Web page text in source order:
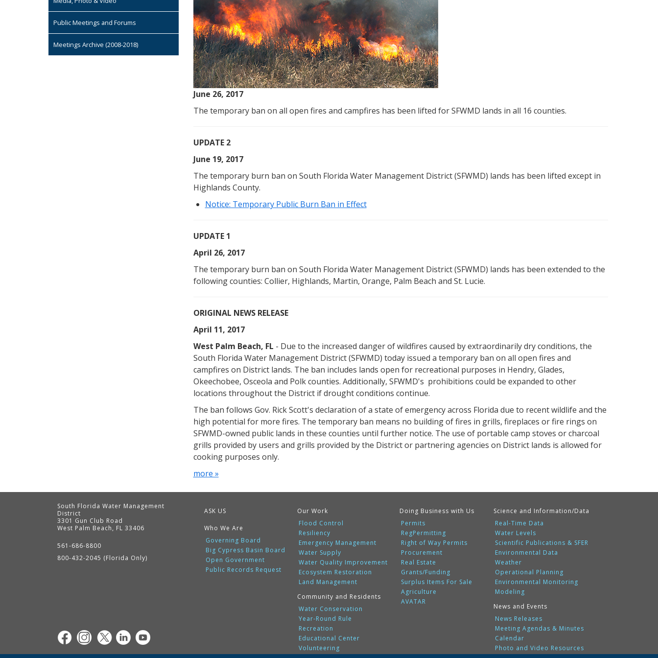
Public Meetings and Forums
Meetings Archive (2008-2018)
June 26, 2017
The temporary ban on all open fires and campfires has been lifted for SFWMD lands in all 16 counties.
UPDATE 2
June 19, 2017
The temporary burn ban on South Florida Water Management District (SFWMD) lands has been lifted except in
Highlands County.
Notice: Temporary Public Burn Ban in Effect
UPDATE 1
April 26, 2017
The temporary burn ban on South Florida Water Management District (SFWMD) lands has been extended to the
following counties: Collier, Highlands, Martin, Orange, Palm Beach and St. Lucie.
ORIGINAL NEWS RELEASE
April 11, 2017
West Palm Beach, FL - Due to the increased danger of wildfires caused by extraordinarily dry conditions, the
South Florida Water Management District (SFWMD) today issued a temporary ban on all open fires and
campfires on District lands. The ban includes lands open for recreational purposes in Hendry, Glades,
Okeechobee, Osceola and Polk counties. Additionally, SFWMD's prohibitions could be expanded to other
locations throughout the District if drought conditions continue.
The ban follows Gov. Rick Scott's declaration of a state of emergency across Florida due to recent wildlife and the
high potential for more fires. The temporary ban means no building of fires in grills, fireplaces or fire rings on
SFWMD-owned public lands in these counties until further notice. The use of portable camp stoves or charcoal
grills provided by users and grills provided by the District or partnering agencies on District lands is allowed for
cooking purposes only.
more »
ASK US
Who We Are
Governing Board
Big Cypress Basin Board
Open Government
Public Records Request
Our Work
Flood Control
Resiliency
Emergency Management
Water Supply
Water Quality Improvement
Ecosystem Restoration
Land Management
Community and Residents
Water Conservation
Year-Round Rule
Recreation
Educational Center
Volunteering
Doing Business with Us
Permits
RegPermitting
Right of Way Permits
Procurement
Real Estate
Grants/Funding
Surplus Items For Sale
Agriculture
AVATAR
Science and Information/Data
Real-Time Data
Water Levels
Scientific Publications & SFER
Environmental Data
Weather
Operational Planning
Environmental Monitoring
Modeling
News and Events
News Releases
Meeting Agendas & Minutes
Calendar
Photo and Video Resources
South Florida Water Management
District
Contact
3301 Gun Club Road
West Palm Beach, FL 33406
561-686-8800
800-432-2045 (Florida Only)